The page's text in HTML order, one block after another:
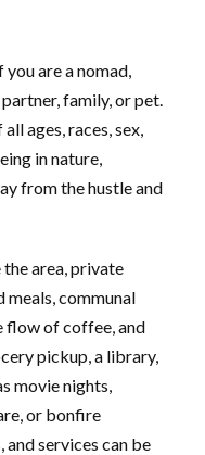
are a nomad,
family, or pet.
ages, races, sex,
in nature,
from the hustle and
area, private
meals, communal
flow of coffee, and
pickup, a library,
movie nights,
or bonfire
and services can be